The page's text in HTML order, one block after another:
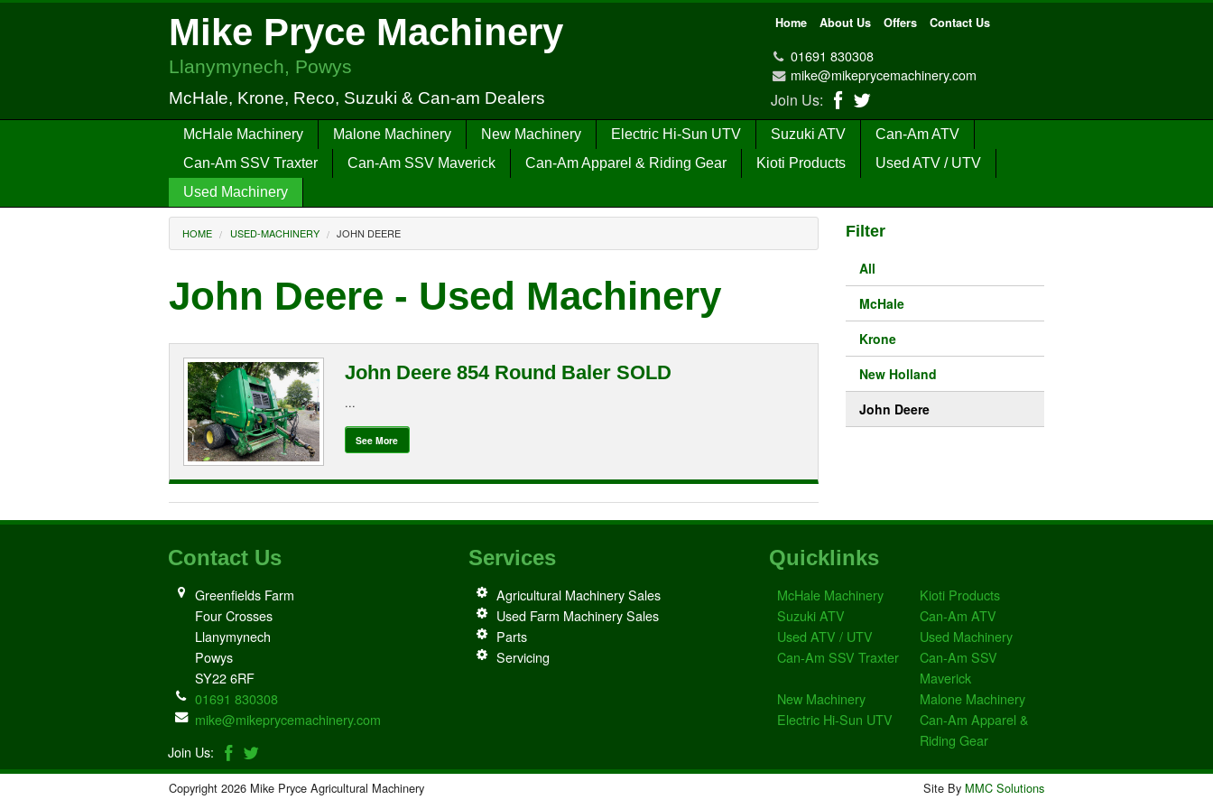
Mike Pryce Machinery
Llanymynech, Powys
McHale, Krone, Reco, Suzuki & Can-am Dealers
Home About Us Offers Contact Us
01691 830308
mike@mikeprycemachinery.com
Join Us:
McHale Machinery Malone Machinery New Machinery Electric Hi-Sun UTV Suzuki ATV
Can-Am ATV
Can-Am SSV Traxter
Can-Am SSV Maverick Can-Am Apparel & Riding Gear Kioti Products
Used ATV / UTV
Used Machinery
HOME USED-MACHINERY JOHN DEERE
John Deere - Used Machinery
John Deere 854 Round Baler SOLD
...
See More
Filter
All
McHale
Krone
New Holland
John Deere
Contact Us
Greenfields Farm
Four Crosses
Llanymynech
Powys
SY22 6RF
01691 830308
mike@mikeprycemachinery.com
Join Us:
Services
Agricultural Machinery Sales
Used Farm Machinery Sales
Parts
Servicing
Quicklinks
McHale Machinery
Kioti Products
Suzuki ATV
Can-Am ATV
Used ATV / UTV
Used Machinery
Can-Am SSV Traxter
Can-Am SSV
Maverick
New Machinery
Malone Machinery
Electric Hi-Sun UTV
Can-Am Apparel &
Riding Gear
Copyright 2026 Mike Pryce Agricultural Machinery Site By MMC Solutions